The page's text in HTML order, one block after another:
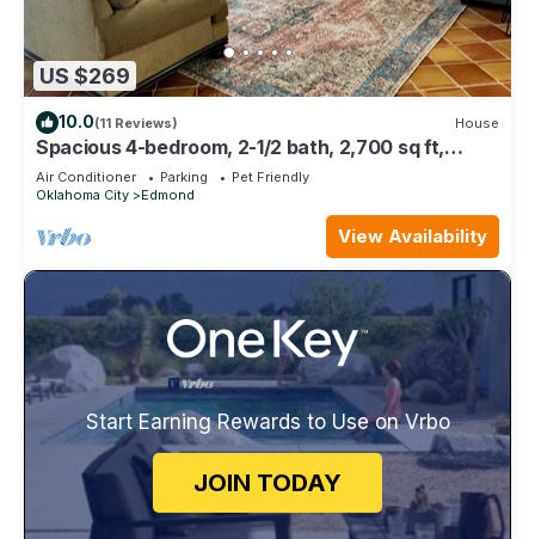
US $269
10.0(11 Reviews) House
Spacious 4-bedroom, 2-1/2 bath, 2,700 sq ft,
wooded one acre lot
Air Conditioner Parking
Pet Friendly
Oklahoma City
Edmond
View Availability
Start Earning Rewards to Use on Vrbo
JOIN TODAY